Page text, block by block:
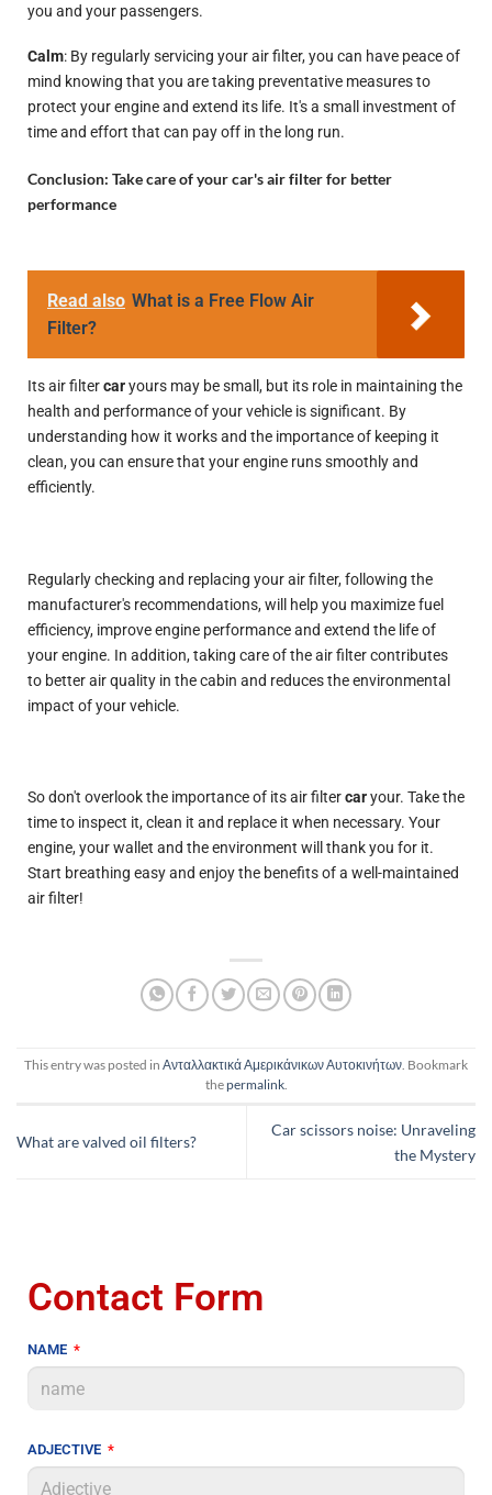
you and your passengers.
Calm: By regularly servicing your air filter, you can have peace of
mind knowing that you are taking preventative measures to
protect your engine and extend its life. It's a small investment of
time and effort that can pay off in the long run.
Conclusion: Take care of your car's air filter for better
performance
Read also What is a Free Flow Air
Filter?
Its air filtercaryours may be small, but its role in maintaining the
health and performance of your vehicle is significant. By
understanding how it works and the importance of keeping it
clean, you can ensure that your engine runs smoothly and
efficiently.
Regularly checking and replacing your air filter, following the
manufacturer's recommendations, will help you maximize fuel
efficiency, improve engine performance and extend the life of
your engine. In addition, taking care of the air filter contributes
to better air quality in the cabin and reduces the environmental
impact of your vehicle.
So don't overlook the importance of its air filtercaryour. Take the
time to inspect it, clean it and replace it when necessary. Your
engine, your wallet and the environment will thank you for it.
Start breathing easy and enjoy the benefits of a well-maintained
air filter!
This entry was posted in Ανταλλακτικά Αμερικάνικων Αυτοκινήτων . Bookmark
thepermalink.
What are valved oil filters?
Car scissors noise: Unraveling
the Mystery
Contact Form
NAME
ADJECTIVE